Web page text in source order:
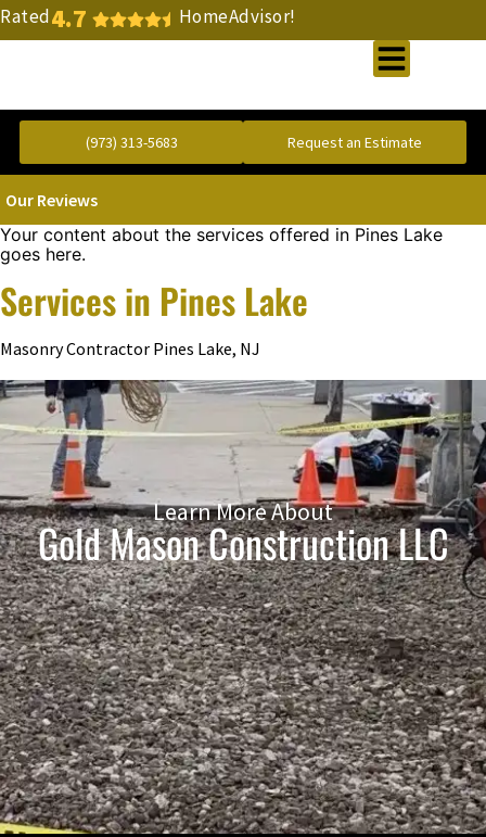
4.7 HomeAdvisor!
Rated
(973) 313-5683 Request an Estimate
Our Reviews
Your content about the services offered in Pines Lake
goes here.
Services in Pines Lake
Masonry Contractor Pines Lake, NJ
Learn More About
Gold Mason Construction LLC